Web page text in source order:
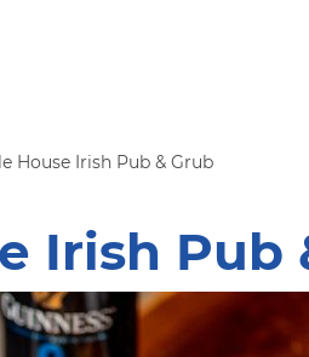
House Irish Pub & Grub
Irish Pub